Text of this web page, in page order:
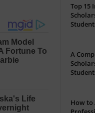
Top 15
A
How to